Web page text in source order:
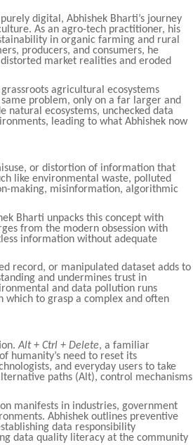
digital, Abhishek Bharti’s journey
As an agro-tech practitioner, his
in organic farming and rural
producers, and consumers, he
market realities and eroded
agricultural ecosystems
problem, only on a far larger and
natural ecosystems, unchecked data
leading to what Abhishek now
or distortion of information that
like environmental waste, polluted
making, misinformation, algorithmic
Bharti unpacks this concept with
from the modern obsession with
information without adequate
record, or manipulated dataset adds to
and undermines trust in
and data pollution runs
which to grasp a complex and often
Alt + Ctrl + Delete, a familiar
humanity’s need to reset its
and everyday users to take
paths (Alt), control mechanisms
manifests in industries, government
Abhishek outlines preventive
data responsibility
data quality literacy at the community